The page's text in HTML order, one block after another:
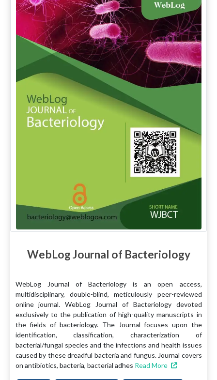
WebLog Journal of Bacteriology
WebLog Journal of Bacteriology is an open access,
multidisciplinary, double-blind, meticulously peer-reviewed
online journal. WebLog Journal of Bacteriology devoted
exclusively to the publication of high-quality manuscripts in
the fields of bacteriology. The Journal focuses upon the
identification, classification, characterization of
bacterial/fungal species and the infections and health issues
caused by these dreadful bacteria and fungus. Journal covers
on antibiotics, bacteria, bacterial adhes Read More